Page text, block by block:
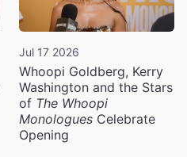
Jul 17 2026
Whoopi Goldberg, Kerry
Washington and the Stars
of The Whoopi
Monologues Celebrate
Opening